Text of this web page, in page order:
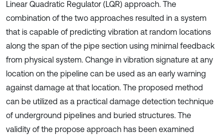
Linear Quadratic Regulator (LQR) approach. The
combination of the two approaches resulted in a system
that is capable of predicting vibration at random locations
along the span of the pipe section using minimal feedback
from physical system. Change in vibration signature at any
location on the pipeline can be used as an early warning
against damage at that location. The proposed method
can be utilized as a practical damage detection technique
of underground pipelines and buried structures. The
validity of the propose approach has been examined